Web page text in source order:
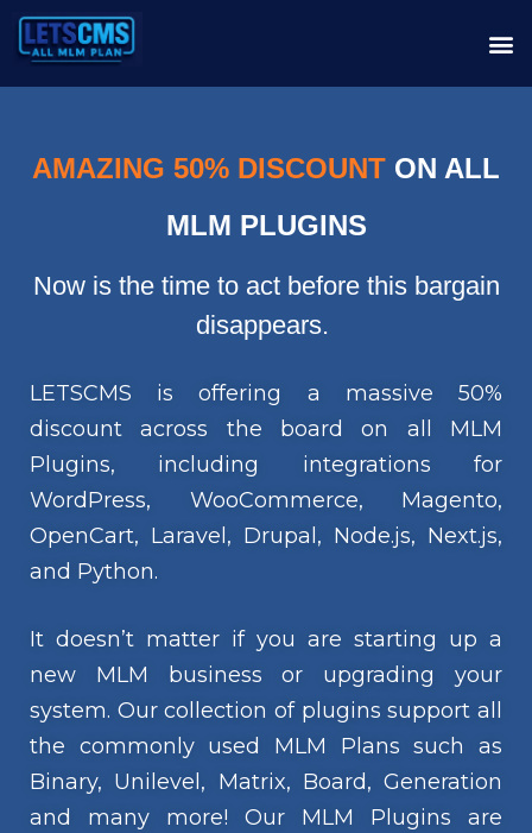
AMAZING 50% DISCOUNT ON ALL
MLM PLUGINS
Now is the time to act before this bargain
disappears.
LETSCMS is offering a massive 50%
discount across the board on all MLM
Plugins, including integrations for
WordPress, WooCommerce, Magento,
OpenCart, Laravel, Drupal, Node.js, Next.js,
and Python.
It doesn’t matter if you are starting up a
new MLM business or upgrading your
system. Our collection of plugins support all
the commonly used MLM Plans such as
Binary, Unilevel, Matrix, Board, Generation
and many more! Our MLM Plugins are